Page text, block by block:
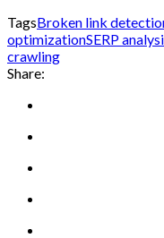
TagsBroken link
optimizationSERP
crawling
Share: